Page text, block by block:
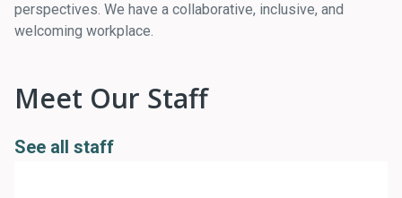
perspectives. We have a collaborative, inclusive, and
welcoming workplace.
Meet Our Staff
See all staff